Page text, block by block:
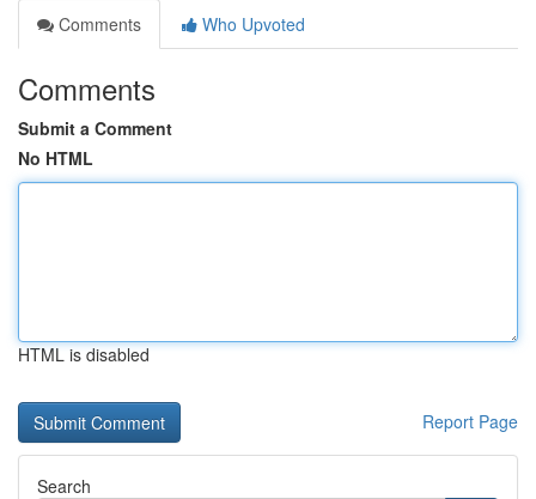
Comments
Who Upvoted
Comments
Submit a Comment
No HTML
HTML is disabled
Report Page
Search